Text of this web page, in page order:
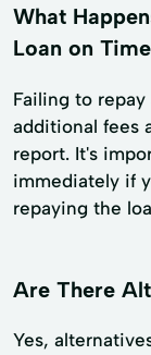
What
Loan on
Failing to
additional fees
report. It's
immediately if
repaying the
Are There
Yes,